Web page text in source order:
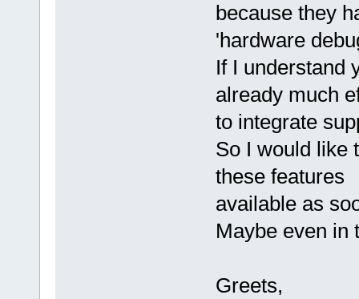
because they
'hardware
If I understand
already much
to integrate
So I would like
these features
available as
Maybe even
Greets,